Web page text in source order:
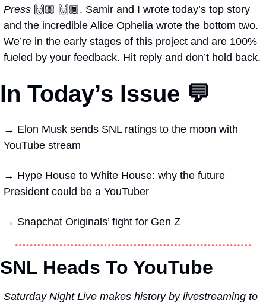
Press 🙌🏼 🙌🏾. Samir and I wrote today’s top story
and the incredible Alice Ophelia wrote the bottom two.
We’re in the early stages of this project and are 100%
fueled by your feedback. Hit reply and don’t hold back.
In Today’s Issue 💬
→ Elon Musk sends SNL ratings to the moon with
YouTube stream
→ Hype House to White House: why the future
President could be a YouTuber
→ Snapchat Originals’ fight for Gen Z
SNL Heads To YouTube
Saturday Night Live makes history by livestreaming to